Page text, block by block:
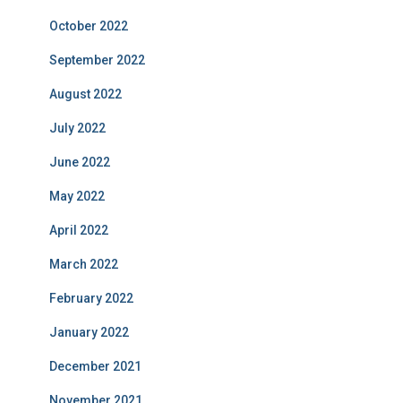
October 2022
September 2022
August 2022
July 2022
June 2022
May 2022
April 2022
March 2022
February 2022
January 2022
December 2021